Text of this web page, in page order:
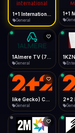
Desktop
Install icon in
Telegram
Data Tip
360p ≈ 300MB/hr
Show favorites panel
Fast Start
Play instantly
Auto-Skip Dead
Skip failed streams
Validate Streams
Background check
General
General
General